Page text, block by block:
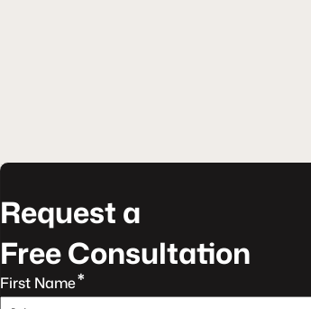
Request a
Free Consultation
First Name*